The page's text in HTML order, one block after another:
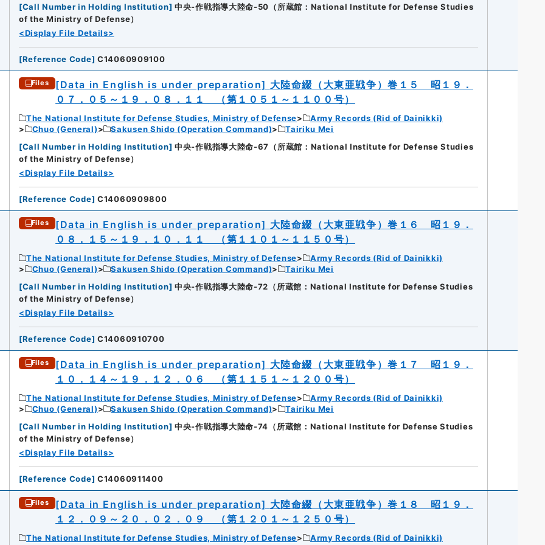
[Call Number in Holding Institution] 中央-作戦指導大陸命-50（所蔵館：National Institute for Defense Studies
of the Ministry of Defense）
<Display File Details>
[Reference Code] C14060909100
Files [Data in English is under preparation] 大陸命綴（大東亜戦争）巻１５ 昭１９．
０７．０５～１９．０８．１１ （第１０５１～１１００号）
The National Institute for Defense Studies, Ministry of Defense
Army Records (Rid of Dainikki)
Chuo (General)
Sakusen Shido (Operation Command)
Tairiku Mei
[Call Number in Holding Institution] 中央-作戦指導大陸命-67（所蔵館：National Institute for Defense Studies
of the Ministry of Defense）
<Display File Details>
[Reference Code] C14060909800
Files [Data in English is under preparation] 大陸命綴（大東亜戦争）巻１６ 昭１９．
０８．１５～１９．１０．１１ （第１１０１～１１５０号）
The National Institute for Defense Studies, Ministry of Defense
Army Records (Rid of Dainikki)
Chuo (General)
Sakusen Shido (Operation Command)
Tairiku Mei
[Call Number in Holding Institution] 中央-作戦指導大陸命-72（所蔵館：National Institute for Defense Studies
of the Ministry of Defense）
<Display File Details>
[Reference Code] C14060910700
Files [Data in English is under preparation] 大陸命綴（大東亜戦争）巻１７ 昭１９．
１０．１４～１９．１２．０６ （第１１５１～１２００号）
The National Institute for Defense Studies, Ministry of Defense
Army Records (Rid of Dainikki)
Chuo (General)
Sakusen Shido (Operation Command)
Tairiku Mei
[Call Number in Holding Institution] 中央-作戦指導大陸命-74（所蔵館：National Institute for Defense Studies
of the Ministry of Defense）
<Display File Details>
[Reference Code] C14060911400
Files [Data in English is under preparation] 大陸命綴（大東亜戦争）巻１８ 昭１９．
１２．０９～２０．０２．０９ （第１２０１～１２５０号）
The National Institute for Defense Studies, Ministry of Defense
Army Records (Rid of Dainikki)